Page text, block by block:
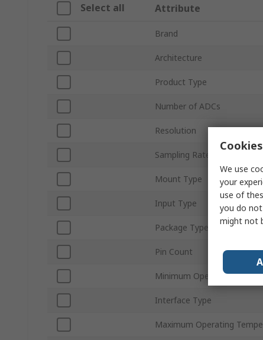
Select all Attribute
Brand
Architecture
Product Type
Number of ADCs
Resolution
Sampling Rate
Mount Type
Input Type
Package Type
Pin Count
Minimum Operating
Interface Type
Maximum Operating
We use
your
use of
you do not
might not